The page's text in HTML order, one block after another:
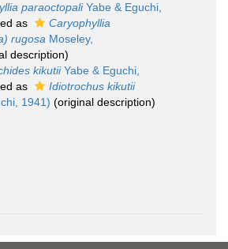
paraoctopaliYabe & Eguchi,
as
Caryophyllia
rugosa Moseley,
description)
kikutiiYabe & Eguchi,
as
Idiotrochus kikutii
1941) (original description)